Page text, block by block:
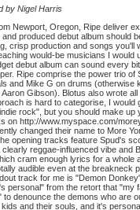
by Nigel Harris
Newport, Oregon, Ripe deliver
produced debut album should
crisp production and songs you'll
would-be musicians I would
debut album can sound every
Ripe comprise the power trio of
and Mike G on drums (otherwise
Aaron Gibson). Blotus also wrote
is hard to categorise, I would
rock", but you should make up
on http://www.myspace.com/
changed their name to More
opening tracks feature Spud's
clearly reggae-influenced vibe and
cram enough lyrics for a whole
audible even at the breakneck
track for me is "Demon
personal" from the retort that "my
to denounce the demons who are
and their souls, and it's